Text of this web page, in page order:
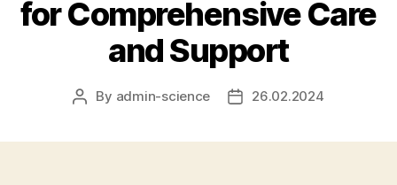
for Comprehensive Care
and Support
Post
By admin-science
Post26.02.2024